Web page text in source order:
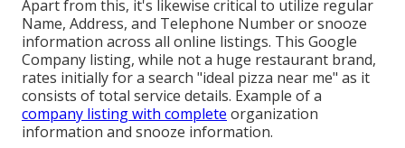
Apart from this, it's likewise critical to utilize regular
Name, Address, and Telephone Number or snooze
information across all online listings. This Google
Company listing, while not a huge restaurant brand,
rates initially for a search "ideal pizza near me" as it
consists of total service details. Example of a
company listing with complete organization
information and snooze information.